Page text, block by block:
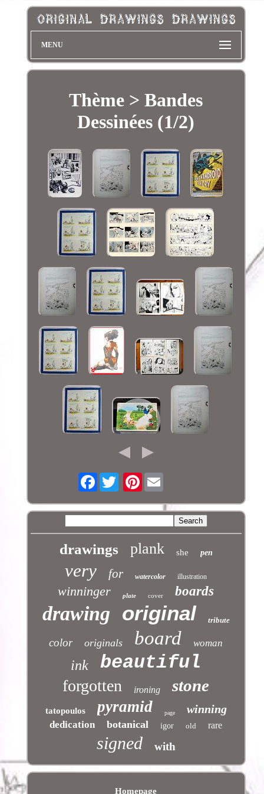
MENU
Thème > Bandes
Dessinées (1/2)
Facebook Pinterest
drawings plank she pen
very for watercolor illustration
winninger plate cover boards
drawing original tribute
color originals board woman
ink beautiful
forgotten ironing stone
tatopoulos pyramid page winning
dedication botanical igor old rare
signed with
Homepage